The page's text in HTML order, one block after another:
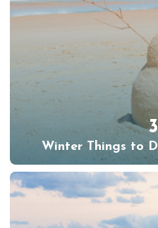
Winter Things to